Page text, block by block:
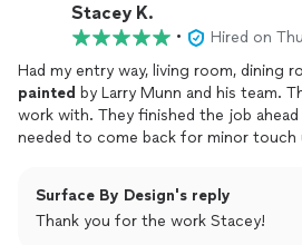
Stacey K.
•
Hired on
Had my entry way, living room, dining
painted by Larry Munn and his team.
work with. They finished the job
needed to come back for minor touch
AMAZING!!!
Surface By Design's reply
Thank you for the work Stacey!